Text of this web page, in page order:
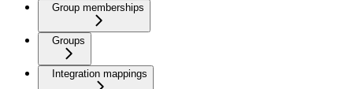
Group memberships
Groups
Integration mappings